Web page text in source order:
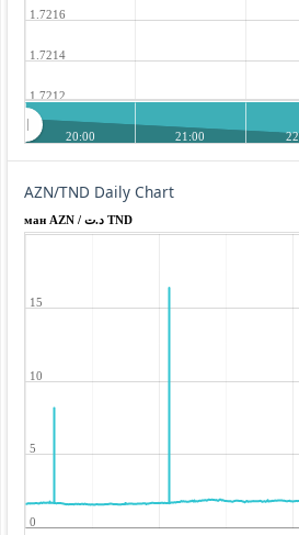
1.7212
1.7214
1.7216
20:00 21:00
AZN/TND Daily Chart
ман AZN / د.ت TND
0
5
10
15